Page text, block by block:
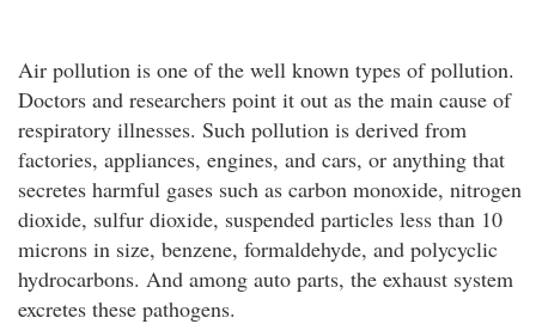
Air pollution is one of the well known types of pollution.
Doctors and researchers point it out as the main cause of
respiratory illnesses. Such pollution is derived from
factories, appliances, engines, and cars, or anything that
secretes harmful gases such as carbon monoxide, nitrogen
dioxide, sulfur dioxide, suspended particles less than 10
microns in size, benzene, formaldehyde, and polycyclic
hydrocarbons. And among auto parts, the exhaust system
excretes these pathogens.